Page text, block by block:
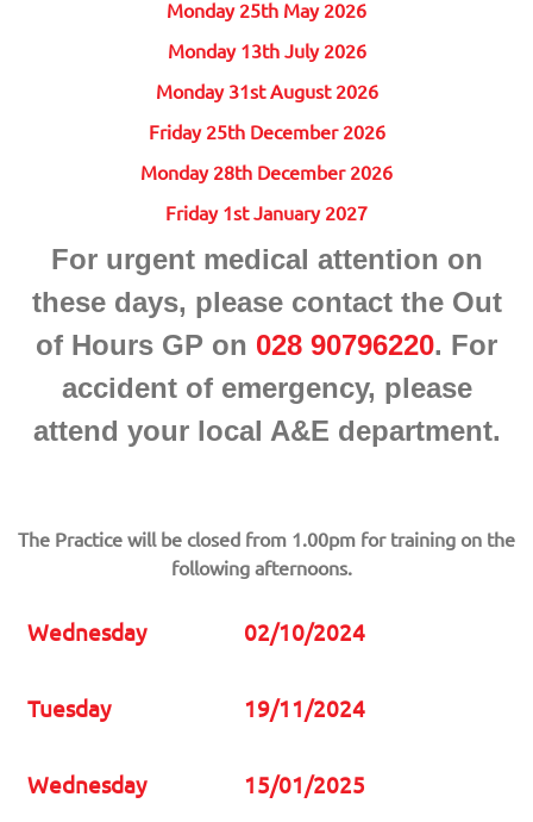
Monday 25th May 2026
Monday 13th July 2026
Monday 31st August 2026
Friday 25th December 2026
Monday 28th December 2026
Friday 1st January 2027
For urgent medical attention on
these days, please contact the Out
of Hours GP on 028 90796220. For
accident of emergency, please
attend your local A&E department.
The Practice will be closed from 1.00pm for training on the
following afternoons.
Wednesday 02/10/2024
Tuesday 19/11/2024
Wednesday 15/01/2025